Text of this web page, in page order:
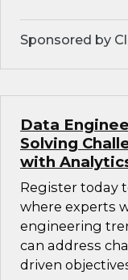
Sponsored by
Data
Solving
with
Register today
where experts
engineering
can address
driven